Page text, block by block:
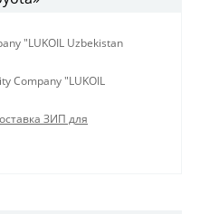
"LUKOIL Uzbekistan
Company "LUKOIL
ЗИП для